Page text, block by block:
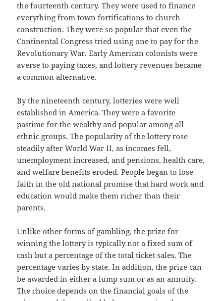
the fourteenth century. They were used to finance
everything from town fortifications to church
construction. They were so popular that even the
Continental Congress tried using one to pay for the
Revolutionary War. Early American colonists were
averse to paying taxes, and lottery revenues became
a common alternative.
By the nineteenth century, lotteries were well
established in America. They were a favorite
pastime for the wealthy and popular among all
ethnic groups. The popularity of the lottery rose
steadily after World War II, as incomes fell,
unemployment increased, and pensions, health care,
and welfare benefits eroded. People began to lose
faith in the old national promise that hard work and
education would make them richer than their
parents.
Unlike other forms of gambling, the prize for
winning the lottery is typically not a fixed sum of
cash but a percentage of the total ticket sales. The
percentage varies by state. In addition, the prize can
be awarded in either a lump sum or as an annuity.
The choice depends on the financial goals of the